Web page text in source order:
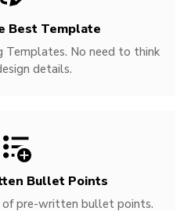
Best Template
Templates. No need to think
details.
Bullet Points
of pre-written bullet points.